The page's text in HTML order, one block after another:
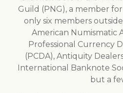
Guild (PNG), a member
only six members
American Numismatic
Professional Currency
(PCDA), Antiquity
International Banknote
but a